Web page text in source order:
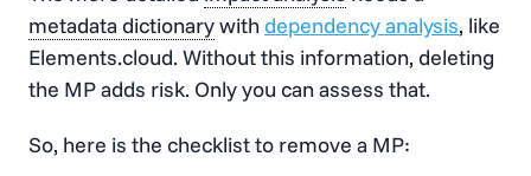
metadata dictionarywithdependency analysis, like
Elements.cloud. Without this information, deleting
the MP adds risk. Only you can assess that.
So, here is the checklist to remove a MP: